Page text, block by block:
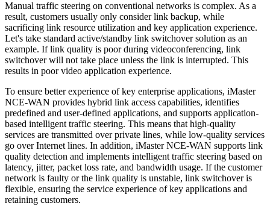
Manual traffic steering on conventional networks is complex. As a
result, customers usually only consider link backup, while
sacrificing link resource utilization and key application experience.
Let's take standard active/standby link switchover solution as an
example. If link quality is poor during videoconferencing, link
switchover will not take place unless the link is interrupted. This
results in poor video application experience.
To ensure better experience of key enterprise applications, iMaster
NCE-WAN provides hybrid link access capabilities, identifies
predefined and user-defined applications, and supports application-
based intelligent traffic steering. This means that high-quality
services are transmitted over private lines, while low-quality services
go over Internet lines. In addition, iMaster NCE-WAN supports link
quality detection and implements intelligent traffic steering based on
latency, jitter, packet loss rate, and bandwidth usage. If the customer
network is faulty or the link quality is unstable, link switchover is
flexible, ensuring the service experience of key applications and
retaining customers.